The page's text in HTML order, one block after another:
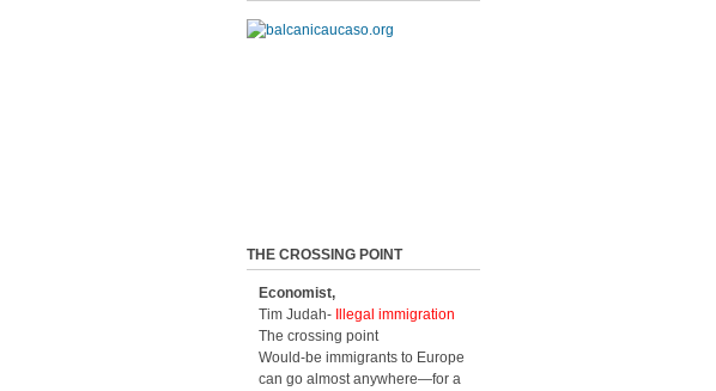
THE CROSSING POINT
Economist,
Tim Judah-
Illegal immigration
The crossing point
Would-be immigrants to Europe
can go almost anywhere—for a